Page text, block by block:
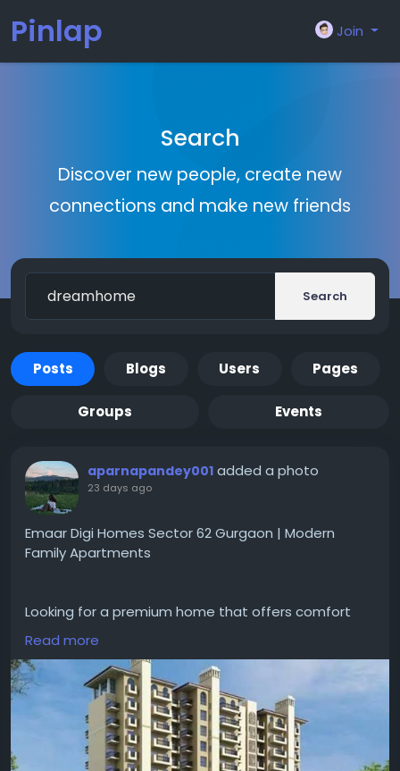
Pinlap Join
Search
Discover new people, create new
connections and make new friends
Search
Posts Blogs Users Pages
Groups Events
aparnapandey001 added a photo
23 days ago
Emaar Digi Homes Sector 62 Gurgaon | Modern
Family Apartments
Looking for a premium home that offers comfort
and convenience for everyday living?
#emaardigihomessector62gurgaon
apartments with smart home features, spacious
layouts, open areas, and#modernamenities
. The
project is good for families looking a peaceful
lifestyle with easy access to schools, hospitals and
major road networks.
Read more